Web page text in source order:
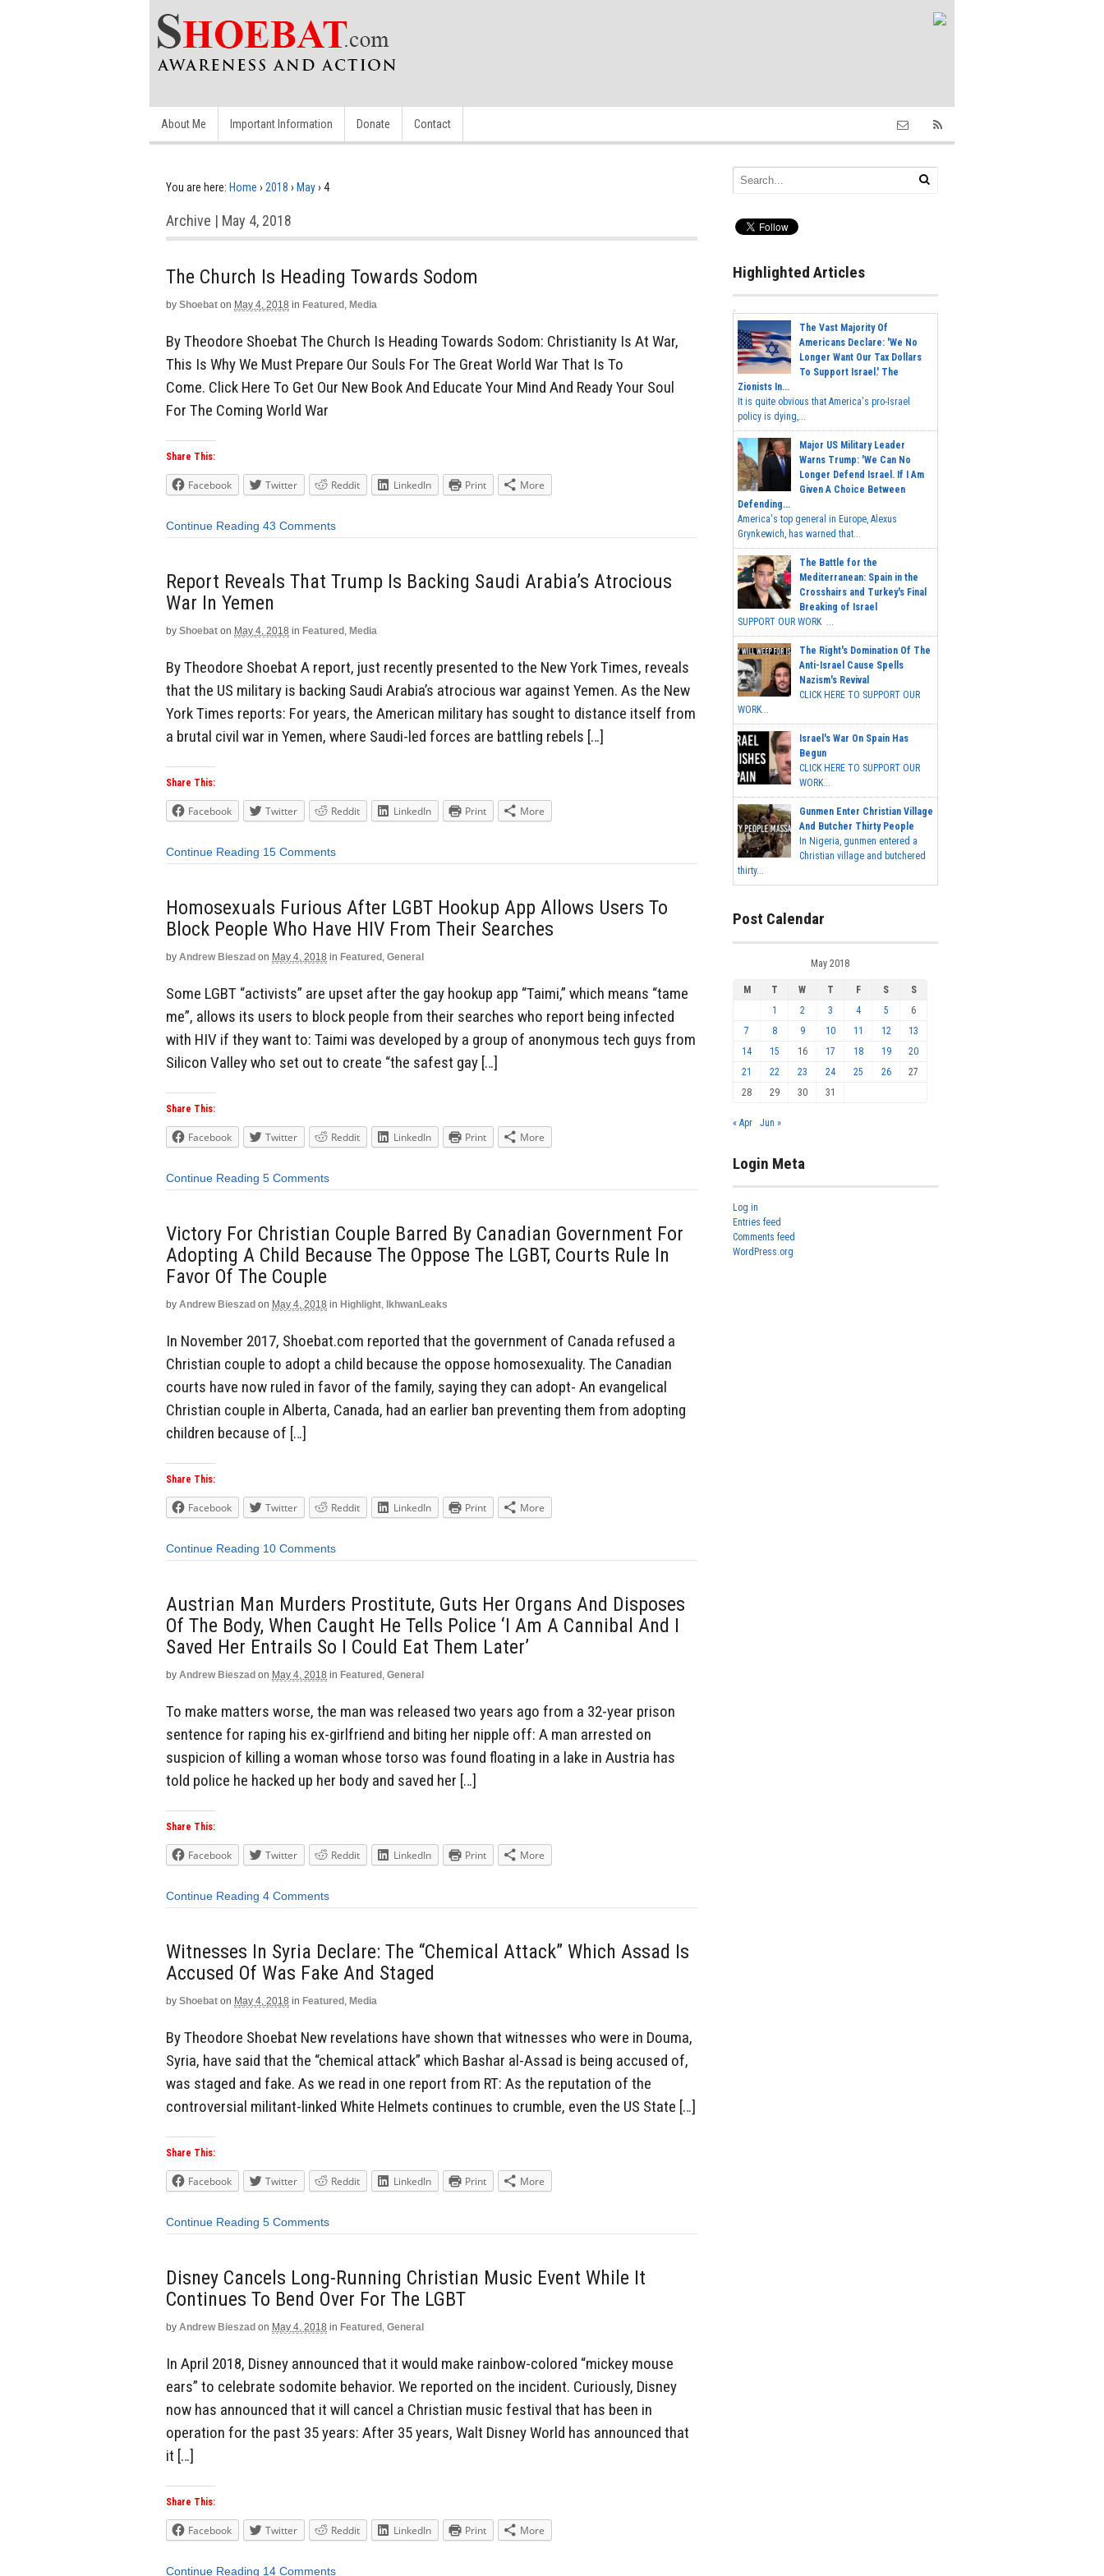
About Me Important Information Donate Contact
You are here: Home › 2018 › May› 4
Archive | May 4, 2018
The Church Is Heading Towards Sodom
by Shoebat on May 4, 2018 in Featured , Media
By Theodore Shoebat The Church Is Heading Towards Sodom: Christianity Is At War,
This Is Why We Must Prepare Our Souls For The Great World War That Is To
Come. Click Here To Get Our New Book And Educate Your Mind And Ready Your Soul
For The Coming World War
Share This:
Facebook Twitter Reddit LinkedIn Print More
Continue Reading 43 Comments
Report Reveals That Trump Is Backing Saudi Arabia’s Atrocious
War In Yemen
by Shoebat on May 4, 2018 in Featured , Media
By Theodore Shoebat A report, just recently presented to the New York Times, reveals
that the US military is backing Saudi Arabia’s atrocious war against Yemen. As the New
York Times reports: For years, the American military has sought to distance itself from
a brutal civil war in Yemen, where Saudi-led forces are battling rebels […]
Share This:
Facebook Twitter Reddit LinkedIn Print More
Continue Reading 15 Comments
Homosexuals Furious After LGBT Hookup App Allows Users To
Block People Who Have HIV From Their Searches
by Andrew Bieszad on May 4, 2018 in Featured , General
Some LGBT “activists” are upset after the gay hookup app “Taimi,” which means “tame
me”, allows its users to block people from their searches who report being infected
with HIV if they want to: Taimi was developed by a group of anonymous tech guys from
Silicon Valley who set out to create “the safest gay […]
Share This:
Facebook Twitter Reddit LinkedIn Print More
Continue Reading 5 Comments
Victory For Christian Couple Barred By Canadian Government For
Adopting A Child Because The Oppose The LGBT, Courts Rule In
Favor Of The Couple
by Andrew Bieszad on May 4, 2018 in Highlight, IkhwanLeaks
In November 2017, Shoebat.com reported that the government of Canada refused a
Christian couple to adopt a child because the oppose homosexuality. The Canadian
courts have now ruled in favor of the family, saying they can adopt- An evangelical
Christian couple in Alberta, Canada, had an earlier ban preventing them from adopting
children because of […]
Share This:
Facebook Twitter Reddit LinkedIn Print More
Continue Reading 10 Comments
Austrian Man Murders Prostitute, Guts Her Organs And Disposes
Of The Body, When Caught He Tells Police ‘I Am A Cannibal And I
Saved Her Entrails So I Could Eat Them Later’
by Andrew Bieszad on May 4, 2018 in Featured , General
To make matters worse, the man was released two years ago from a 32-year prison
sentence for raping his ex-girlfriend and biting her nipple off: A man arrested on
suspicion of killing a woman whose torso was found floating in a lake in Austria has
told police he hacked up her body and saved her […]
Share This:
Facebook Twitter Reddit LinkedIn Print More
Continue Reading 4 Comments
Witnesses In Syria Declare: The “Chemical Attack” Which Assad Is
Accused Of Was Fake And Staged
by Shoebat on May 4, 2018 in Featured , Media
By Theodore Shoebat New revelations have shown that witnesses who were in Douma,
Syria, have said that the “chemical attack” which Bashar al-Assad is being accused of,
was staged and fake. As we read in one report from RT: As the reputation of the
controversial militant-linked White Helmets continues to crumble, even the US State […]
Share This:
Facebook Twitter Reddit LinkedIn Print More
Continue Reading 5 Comments
Disney Cancels Long-Running Christian Music Event While It
Continues To Bend Over For The LGBT
by Andrew Bieszad on May 4, 2018 in Featured , General
In April 2018, Disney announced that it would make rainbow-colored “mickey mouse
ears” to celebrate sodomite behavior. We reported on the incident. Curiously, Disney
now has announced that it will cancel a Christian music festival that has been in
operation for the past 35 years: After 35 years, Walt Disney World has announced that
it […]
Share This:
Facebook Twitter Reddit LinkedIn Print More
Continue Reading 14 Comments
Highlighted Articles
The Vast Majority Of
Americans Declare: 'We No
Longer Want Our Tax Dollars
To Support Israel.' The
Zionists In...
It is quite obvious that America's pro-Israel
policy is dying,...
Major US Military Leader
Warns Trump: 'We Can No
Longer Defend Israel. If I Am
Given A Choice Between
Defending...
America's top general in Europe, Alexus
Grynkewich, has warned that...
The Battle for the
Mediterranean: Spain in the
Crosshairs and Turkey's Final
Breaking of Israel
SUPPORT OUR WORK ...
The Right's Domination Of The
Anti-Israel Cause Spells
Nazism's Revival
CLICK HERE TO SUPPORT OUR
WORK...
Israel's War On Spain Has
Begun
CLICK HERE TO SUPPORT OUR
WORK...
Gunmen Enter Christian Village
And Butcher Thirty People
In Nigeria, gunmen entered a
Christian village and butchered
thirty...
Post Calendar
May 2018
M T W T F S
S
1
2 3 4 5
6
7
8 9 10 11 12
13
14
15 16 17 18 19
20
21
22 23 24 25 26
27
28
29 30 31
« Apr Jun »
Login Meta
Log in
Entries feed
Comments feed
WordPress.org